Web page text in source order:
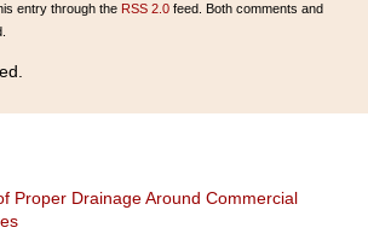
entry through the RSS 2.0 feed. Both comments and
Proper Drainage Around Commercial